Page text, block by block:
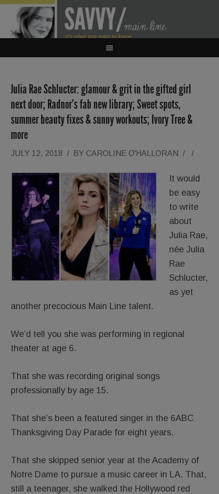
Julia Rae Schlucter: glamour & grit in the gifted girl
next door; Radnor’s fab new library; Sweet spots,
summer beauty fixes & sunny workouts; Ivory Tree &
more
JULY 12, 2018 / BY CAROLINE O'HALLORAN / /
It would
be easy
to write
about
Julia Rae,
née Julia
Rae
Schlucter,
as yet
another precocious Main Line talent.
We’d tell you she was performing in regional
theater at age 6.
That she was recording original songs
professionally by age 15.
That she’s been a featured singer in the 6ABC
Thanksgiving Day Parade for eight years.
That she skipped senior year at the Academy of
Notre Dame to pursue a music career in LA. That,
still a teenager, she walked the Hollywood red